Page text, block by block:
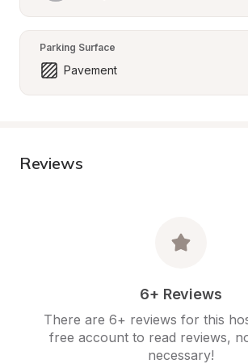
Parking Surface
Pavement
Reviews
6+ Reviews
There are 6+ reviews for this
free account to read reviews,
necessary!